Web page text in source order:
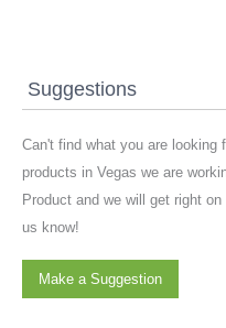
Suggestions
Can't find what you are looking
products in Vegas we are
Product and we will get right
us know!
Make a Suggestion